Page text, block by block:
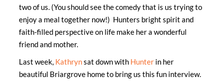
two of us. (You should see the comedy that is us trying to
enjoy a meal together now!) Hunters bright spirit and
faith-filled perspective on life make her a wonderful
friend and mother.
Last week, Kathrynsat down with Hunterin her
beautiful Briargrove home to bring us this fun interview.